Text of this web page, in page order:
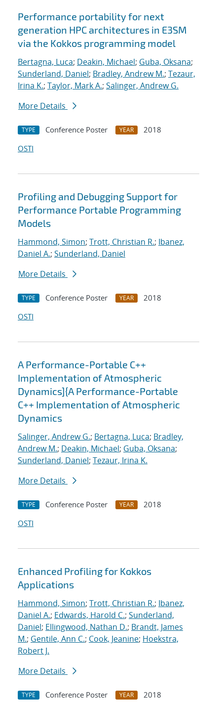
Performance portability for next
generation HPC architectures in E3SM
via the Kokkos programming model
Bertagna, Luca; Deakin, Michael; Guba, Oksana;
Sunderland, Daniel; Bradley, Andrew M.; Tezaur,
Irina K.; Taylor, Mark A.; Salinger, Andrew G.
More Details
TYPE Conference Poster YEAR
2018
OSTI
Profiling and Debugging Support for
Performance Portable Programming
Models
Hammond, Simon; Trott, Christian R.; Ibanez,
Daniel A.; Sunderland, Daniel
More Details
TYPE Conference Poster YEAR
2018
OSTI
A Performance-Portable C++
Implementation of Atmospheric
Dynamics]{A Performance-Portable
C++ Implementation of Atmospheric
Dynamics
Salinger, Andrew G.; Bertagna, Luca; Bradley,
Andrew M.; Deakin, Michael; Guba, Oksana;
Sunderland, Daniel; Tezaur, Irina K.
More Details
TYPE Conference Poster YEAR
2018
OSTI
Enhanced Profiling for Kokkos
Applications
Hammond, Simon; Trott, Christian R.; Ibanez,
Daniel A.; Edwards, Harold C.; Sunderland,
Daniel; Ellingwood, Nathan D.; Brandt, James
M.; Gentile, Ann C.; Cook, Jeanine; Hoekstra,
Robert J.
More Details
TYPE Conference Poster YEAR
2018